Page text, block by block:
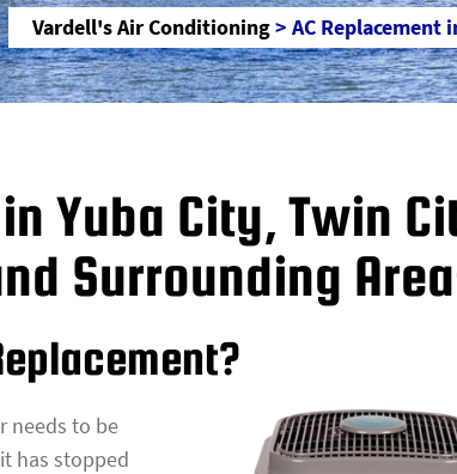
Vardell's Air Conditioning> AC Replacement
Yuba City, Twin
Surrounding
needs to be
has stopped